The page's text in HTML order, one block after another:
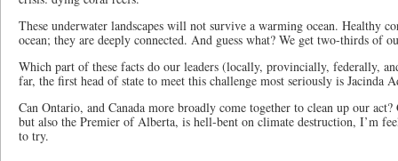
These underwater landscapes will not survive a warming ocean. Healthy
ocean; they are deeply connected. And guess what? We get two-thirds of
Which part of these facts do our leaders (locally, provincially, federally,
far, the first head of state to meet this challenge most seriously is Jacinda
Can Ontario, and Canada more broadly come together to clean up our
but also the Premier of Alberta, is hell-bent on climate destruction, I’m
to try.